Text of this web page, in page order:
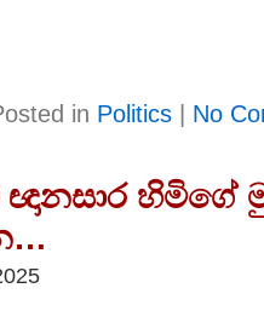
in Politics | No